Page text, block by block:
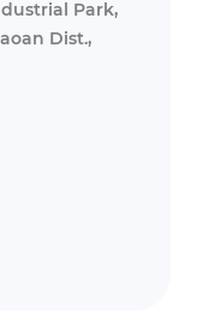
Park,
Dist.,